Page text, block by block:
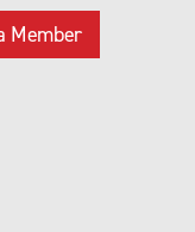
Member